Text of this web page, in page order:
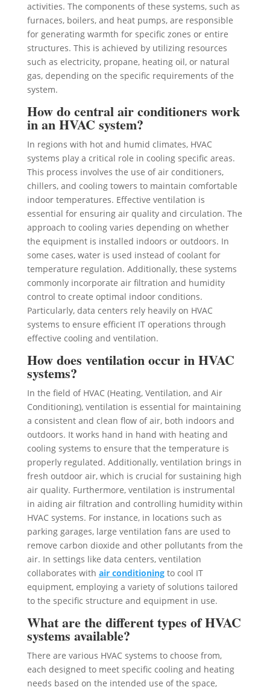
activities. The components of these systems, such as
furnaces, boilers, and heat pumps, are responsible
for generating warmth for specific zones or entire
structures. This is achieved by utilizing resources
such as electricity, propane, heating oil, or natural
gas, depending on the specific requirements of the
system.
How do central air conditioners work
in an HVAC system?
In regions with hot and humid climates, HVAC
systems play a critical role in cooling specific areas.
This process involves the use of air conditioners,
chillers, and cooling towers to maintain comfortable
indoor temperatures. Effective ventilation is
essential for ensuring air quality and circulation. The
approach to cooling varies depending on whether
the equipment is installed indoors or outdoors. In
some cases, water is used instead of coolant for
temperature regulation. Additionally, these systems
commonly incorporate air filtration and humidity
control to create optimal indoor conditions.
Particularly, data centers rely heavily on HVAC
systems to ensure efficient IT operations through
effective cooling and ventilation.
How does ventilation occur in HVAC
systems?
In the field of HVAC (Heating, Ventilation, and Air
Conditioning), ventilation is essential for maintaining
a consistent and clean flow of air, both indoors and
outdoors. It works hand in hand with heating and
cooling systems to ensure that the temperature is
properly regulated. Additionally, ventilation brings in
fresh outdoor air, which is crucial for sustaining high
air quality. Furthermore, ventilation is instrumental
in aiding air filtration and controlling humidity within
HVAC systems. For instance, in locations such as
parking garages, large ventilation fans are used to
remove carbon dioxide and other pollutants from the
air. In settings like data centers, ventilation
collaborates with air conditioningto cool IT
equipment, employing a variety of solutions tailored
to the specific structure and equipment in use.
What are the different types of HVAC
systems available?
There are various HVAC systems to choose from,
each designed to meet specific cooling and heating
needs based on the intended use of the space,